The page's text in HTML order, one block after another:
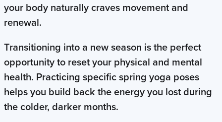
your body naturally craves movement and
renewal.
Transitioning into a new season is the perfect
opportunity to reset your physical and mental
health. Practicing specific spring yoga poses
helps you build back the energy you lost during
the colder, darker months.